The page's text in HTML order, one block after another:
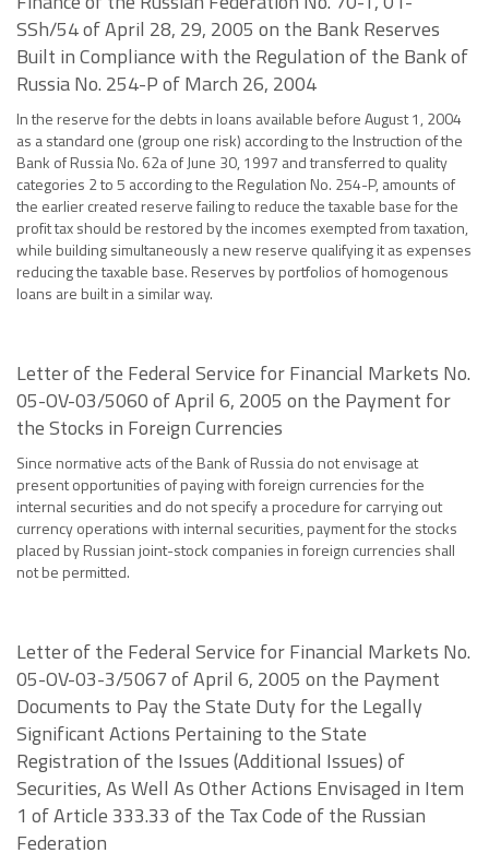
SSh/54 of April 28, 29, 2005 on the Bank Reserves
Built in Compliance with the Regulation of the Bank of
Russia No. 254-P of March 26, 2004
In the reserve for the debts in loans available before August 1, 2004
as a standard one (group one risk) according to the Instruction of the
Bank of Russia No. 62a of June 30, 1997 and transferred to quality
categories 2 to 5 according to the Regulation No. 254-P, amounts of
the earlier created reserve failing to reduce the taxable base for the
profit tax should be restored by the incomes exempted from taxation,
while building simultaneously a new reserve qualifying it as expenses
reducing the taxable base. Reserves by portfolios of homogenous
loans are built in a similar way.
Letter of the Federal Service for Financial Markets No.
05-OV-03/5060 of April 6, 2005 on the Payment for
the Stocks in Foreign Currencies
Since normative acts of the Bank of Russia do not envisage at
present opportunities of paying with foreign currencies for the
internal securities and do not specify a procedure for carrying out
currency operations with internal securities, payment for the stocks
placed by Russian joint-stock companies in foreign currencies shall
not be permitted.
Letter of the Federal Service for Financial Markets No.
05-OV-03-3/5067 of April 6, 2005 on the Payment
Documents to Pay the State Duty for the Legally
Significant Actions Pertaining to the State
Registration of the Issues (Additional Issues) of
Securities, As Well As Other Actions Envisaged in Item
1 of Article 333.33 of the Tax Code of the Russian
Federation